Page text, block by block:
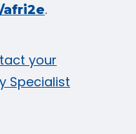
afri2e.
your
Specialist